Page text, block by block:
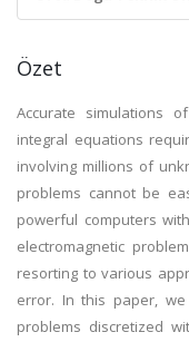
Özet
Accurate simulations
integral equations
involving millions of
problems cannot be
powerful computers
electromagnetic
resorting to various
error. In this paper,
problems discretized